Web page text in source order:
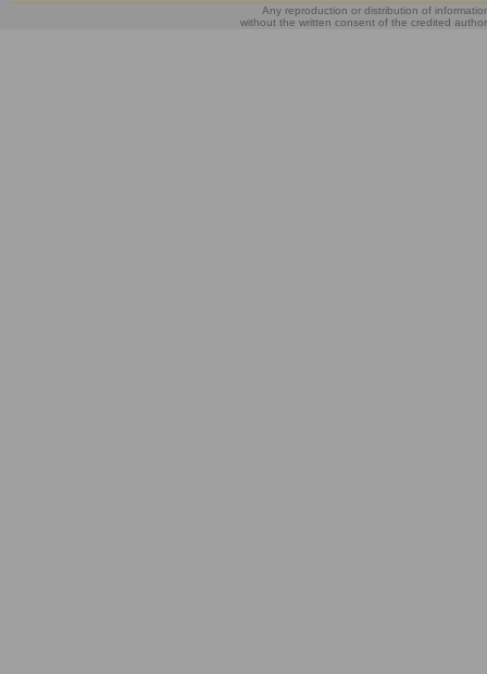
Any reproduction or distribution of
without the written consent of the credited